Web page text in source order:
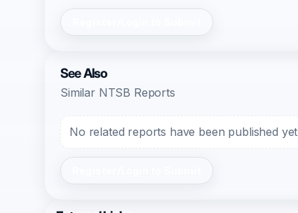
See Also
Similar NTSB Reports
No related reports have been published